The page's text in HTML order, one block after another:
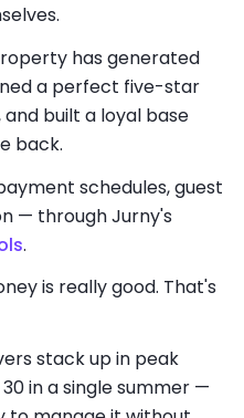
has generated
a perfect five-star
built a loyal base
back.
schedules, guest
— through Jurny's
.
is really good. That's
stack up in peak
in a single summer —